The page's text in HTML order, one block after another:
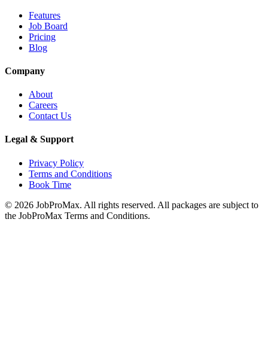
Features
Job Board
Pricing
Blog
Company
About
Careers
Contact Us
Legal & Support
Privacy Policy
Terms and Conditions
Book Time
© 2026 JobProMax. All rights reserved. All packages are subject to
the JobProMax Terms and Conditions.